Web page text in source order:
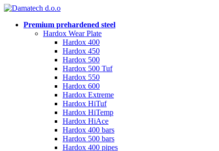
Premium prehardened steel
Hardox Wear Plate
Hardox 400
Hardox 450
Hardox 500
Hardox 500 Tuf
Hardox 550
Hardox 600
Hardox Extreme
Hardox HiTuf
Hardox HiTemp
Hardox HiAce
Hardox 400 bars
Hardox 500 bars
Hardox 400 pipes